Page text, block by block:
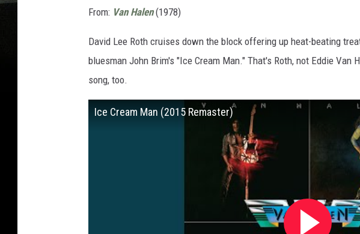
From: Van Halen (1978)
David Lee Roth cruises down the block offering up heat-beating
bluesman John Brim's "Ice Cream Man." That's Roth, not Eddie
song, too.
Ice Cream Man (2015 Remaster)